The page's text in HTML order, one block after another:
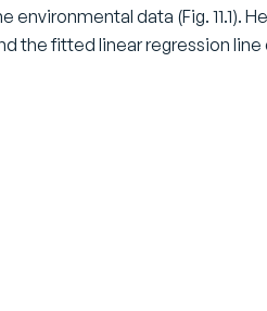
data (Fig. 11.1).
the fitted linear regression line